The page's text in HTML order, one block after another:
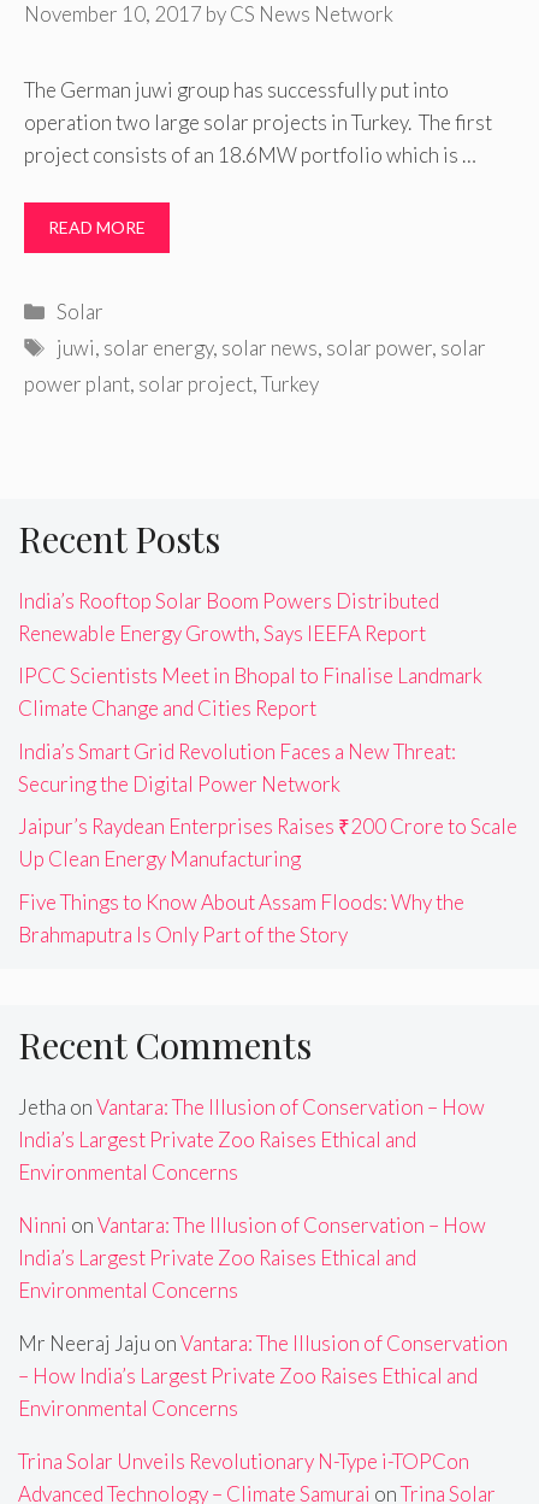
November 10, 2017 byCS News Network
The German juwi group has successfully put into
operation two large solar projects in Turkey. The first
project consists of an 18.6MW portfolio which is …
READ MORE
Categories
Solar
Tags
juwi, solar energy, solar news, solar power, solar
power plant, solar project,Turkey
Recent Posts
India’s Rooftop Solar Boom Powers Distributed
Renewable Energy Growth, Says IEEFA Report
IPCC Scientists Meet in Bhopal to Finalise Landmark
Climate Change and Cities Report
India’s Smart Grid Revolution Faces a New Threat:
Securing the Digital Power Network
Jaipur’s Raydean Enterprises Raises ₹200 Crore to Scale
Up Clean Energy Manufacturing
Five Things to Know About Assam Floods: Why the
Brahmaputra Is Only Part of the Story
Recent Comments
Jetha onVantara: The Illusion of Conservation – How
India’s Largest Private Zoo Raises Ethical and
Environmental Concerns
Ninni onVantara: The Illusion of Conservation – How
India’s Largest Private Zoo Raises Ethical and
Environmental Concerns
Mr Neeraj Jaju onVantara: The Illusion of Conservation
– How India’s Largest Private Zoo Raises Ethical and
Environmental Concerns
Trina Solar Unveils Revolutionary N-Type i-TOPCon
Advanced Technology – Climate Samurai onTrina Solar